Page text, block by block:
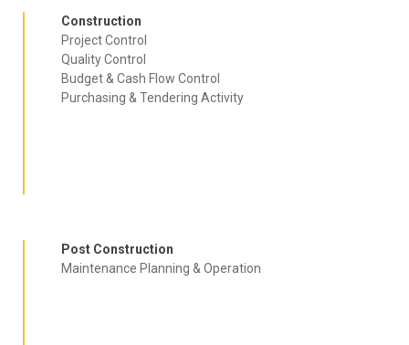
our brand is the sign of quality and professional commitment
Construction
Project Control
Quality Control
Budget & Cash Flow Control
Purchasing & Tendering Activity
Post Construction
Maintenance Planning & Operation